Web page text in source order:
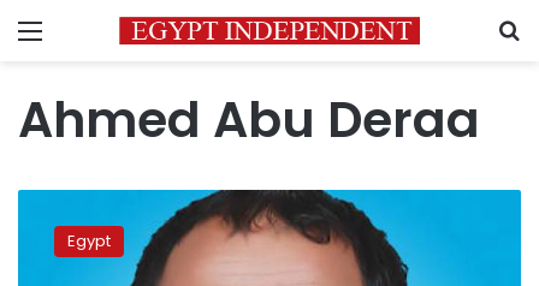
Menu
Ahmed Abu Deraa
DeraaEgypt